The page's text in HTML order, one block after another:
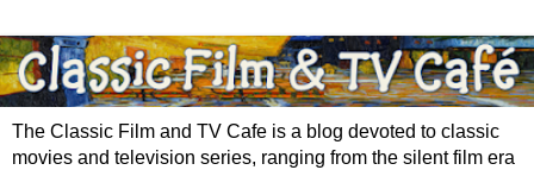
The Classic Film and TV Cafe is a blog devoted to classic
movies and television series, ranging from the silent film era